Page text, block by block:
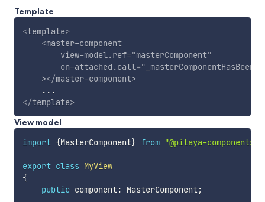
Template
<template>
<master-component
view-model.ref="masterComponent"
on-attached.call="
></master-component>
</template>
View model
import {MasterComponent} from "@pitaya-components/
export class MyView
{
public component: MasterComponent;